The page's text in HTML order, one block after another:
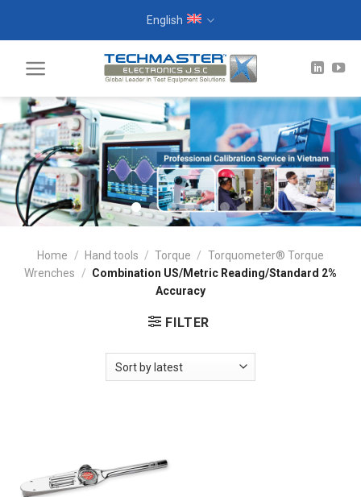
English
Home / Hand tools / Torque / Torquometer® Torque
Wrenches
/ Combination US/Metric Reading/Standard 2%
Accuracy
FILTER